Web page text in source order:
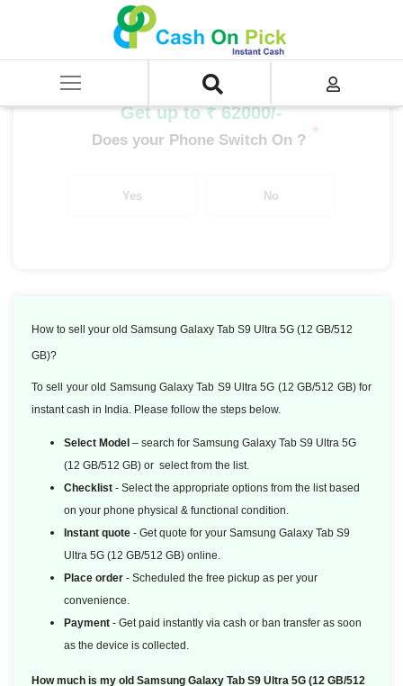
SELL Old Tablet
Samsung Galaxy Tab S9 Ultra 5G (12 GB/512 GB)
Get up to ₹ 62000/-
Does your Phone Switch On ? *
Yes No
How to sell your old Samsung Galaxy Tab S9 Ultra 5G (12 GB/512
GB)?
To sell your old Samsung Galaxy Tab S9 Ultra 5G (12 GB/512 GB) for
instant cash in India. Please follow the steps below.
Select Model – search for Samsung Galaxy Tab S9 Ultra 5G
(12 GB/512 GB) or select from the list.
Checklist - Select the appropriate options from the list based
on your phone physical & functional condition.
Instant quote - Get quote for your Samsung Galaxy Tab S9
Ultra 5G (12 GB/512 GB) online.
Place order - Scheduled the free pickup as per your
convenience.
Payment - Get paid instantly via cash or ban transfer as soon
as the device is collected.
How much is my old Samsung Galaxy Tab S9 Ultra 5G (12 GB/512